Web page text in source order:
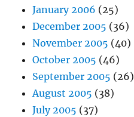
January 2006 (25)
December 2005 (36)
November 2005 (40)
October 2005 (46)
September 2005 (26)
August 2005 (38)
July 2005 (37)